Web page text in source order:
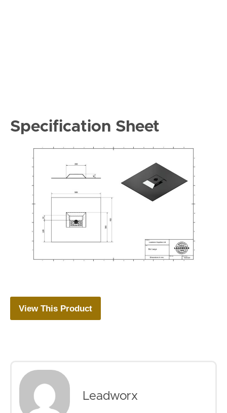
Specification Sheet
View This Product
Leadworx